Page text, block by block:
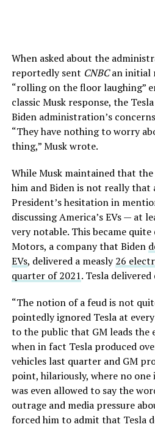
When asked about the
reportedly sent CNBCan initial
“rolling on the floor laughing”
classic Musk response, the
Biden administration’s
“They have nothing to worry
thing,” Musk wrote.
While Musk maintained that
him and Biden is not really that
President’s hesitation in
discussing America’s EVs — at
very notable. This became
Motors, a company that Biden
EVs, delivered a measly26
quarter of 2021. Tesla
“The notion of a feud is not
pointedly ignored Tesla at
to the public that GM leads the
when in fact Tesla produced
vehicles last quarter and GM
point, hilariously, where no
was even allowed to say the
outrage and media pressure
forced him to admit that Tesla